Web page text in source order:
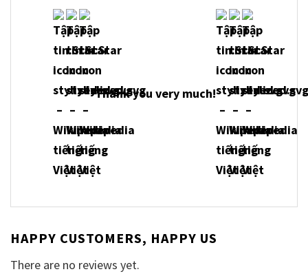
Thank you very much!
HAPPY CUSTOMERS, HAPPY US
There are no reviews yet.